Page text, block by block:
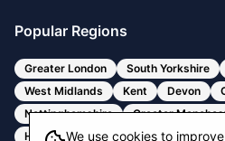
We use cookies to
Popular Regions
Greater London South Yorkshire
West Midlands
Kent Devon
Nottinghamshire
Greater
Hertfordshire
Bristol Somerset